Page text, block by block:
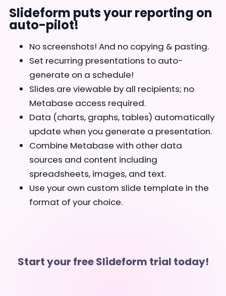
Slideform puts your reporting on
auto-pilot!
No screenshots! And no copying & pasting.
Set recurring presentations to auto-
generate on a schedule!
Slides are viewable by all recipients; no
Metabase access required.
Data (charts, graphs, tables) automatically
update when you generate a presentation.
Combine Metabase with other data
sources and content including
spreadsheets, images, and text.
Use your own custom slide template in the
format of your choice.
Start your free Slideform trial today!